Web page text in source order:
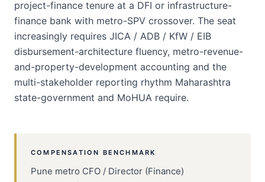
project-finance tenure at a DFI or infrastructure-
finance bank with metro-SPV crossover. The seat
increasingly requires JICA / ADB / KfW / EIB
disbursement-architecture fluency, metro-revenue-
and-property-development accounting and the
multi-stakeholder reporting rhythm Maharashtra
state-government and MoHUA require.
COMPENSATION BENCHMARK
Pune metro CFO / Director (Finance)